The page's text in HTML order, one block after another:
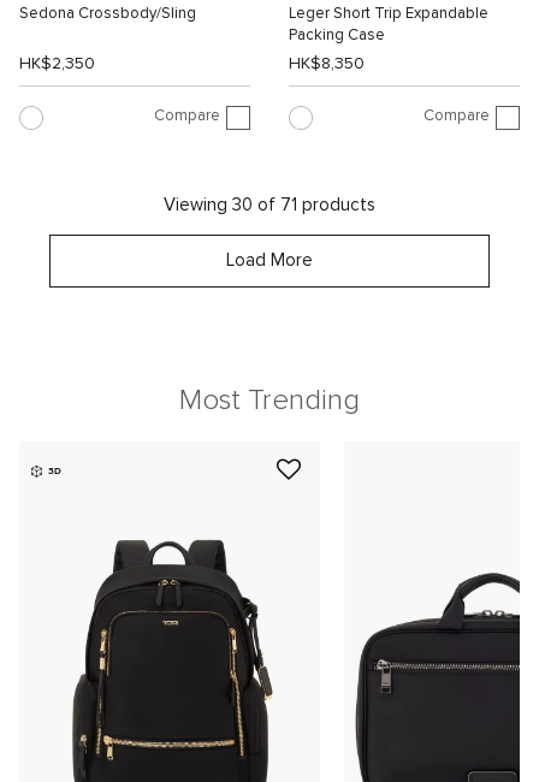
Sedona Crossbody/Sling
HK$2,350
Compare
Leger Short Trip Expandable
Packing Case
HK$8,350
Compare
Viewing 30 of 71 products
Load More
Most Trending
3D